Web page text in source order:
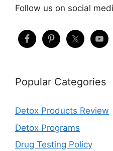
Follow us on social
Popular Categories
Detox Products Review
Detox Programs
Drug Testing Policy